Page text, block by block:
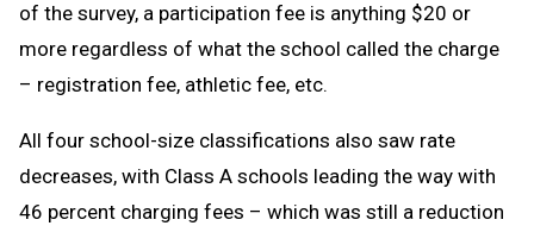
of the survey, a participation fee is anything $20 or
more regardless of what the school called the charge
– registration fee, athletic fee, etc.
All four school-size classifications also saw rate
decreases, with Class A schools leading the way with
46 percent charging fees – which was still a reduction